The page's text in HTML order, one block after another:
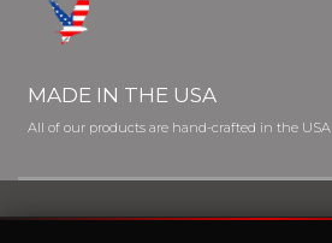
MADE IN THE USA
All of our products are hand-crafted in the USA